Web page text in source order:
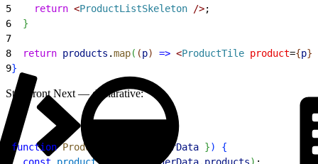
5
    return
<ProductListSkeleton />;
6
}
7
8
  return
products .map( (p) => <ProductTile product={p}
9}
Storefront Next — declarative:
function ProductList loaderData })
{